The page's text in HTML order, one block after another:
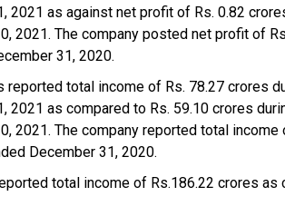
2021 as against net profit of Rs. 0.82
2021. The company posted net profit of
31, 2020.
reported total income of Rs. 78.27 crores
2021 as compared to Rs. 59.10 crores
2021. The company reported total income
December 31, 2020.
total income of Rs.186.22 crores as